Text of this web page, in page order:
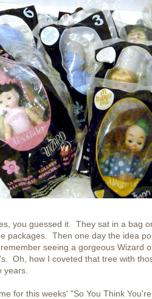
you guessed it. They sat in a bag
packages. Then one day the idea
seeing a gorgeous Wizard
Oh, how I coveted that tree with
years.
for this weeks' "So You Think